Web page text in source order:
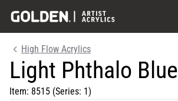
High Flow Acrylics
Light Phthalo Blue
Item: 8515 (Series: 1)